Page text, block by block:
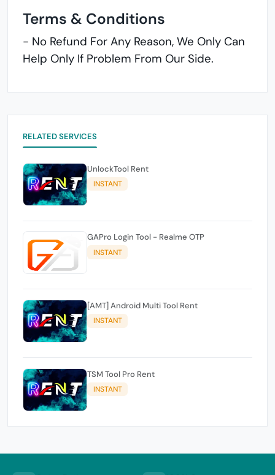
Terms & Conditions
- No Refund For Any Reason, We Only Can
Help Only If Problem From Our Side.
RELATED SERVICES
UnlockTool Rent
INSTANT
GAPro Login Tool - Realme OTP
INSTANT
[AMT] Android Multi Tool Rent
INSTANT
TSM Tool Pro Rent
INSTANT